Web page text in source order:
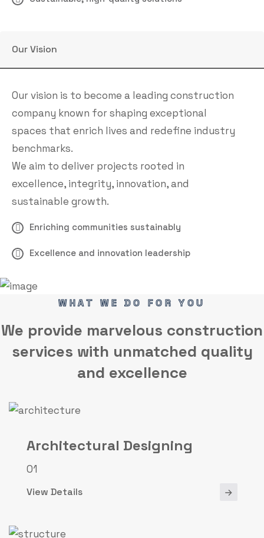
Our Vision
Our vision is to become a leading construction
company known for shaping exceptional
spaces that enrich lives and redefine industry
benchmarks.
We aim to deliver projects rooted in
excellence, integrity, innovation, and
sustainable growth.
Enriching communities sustainably
Excellence and innovation leadership
WHAT WE DO FOR YOU
We provide marvelous construction
services with unmatched quality
and excellence
Architectural Designing
01
View Details